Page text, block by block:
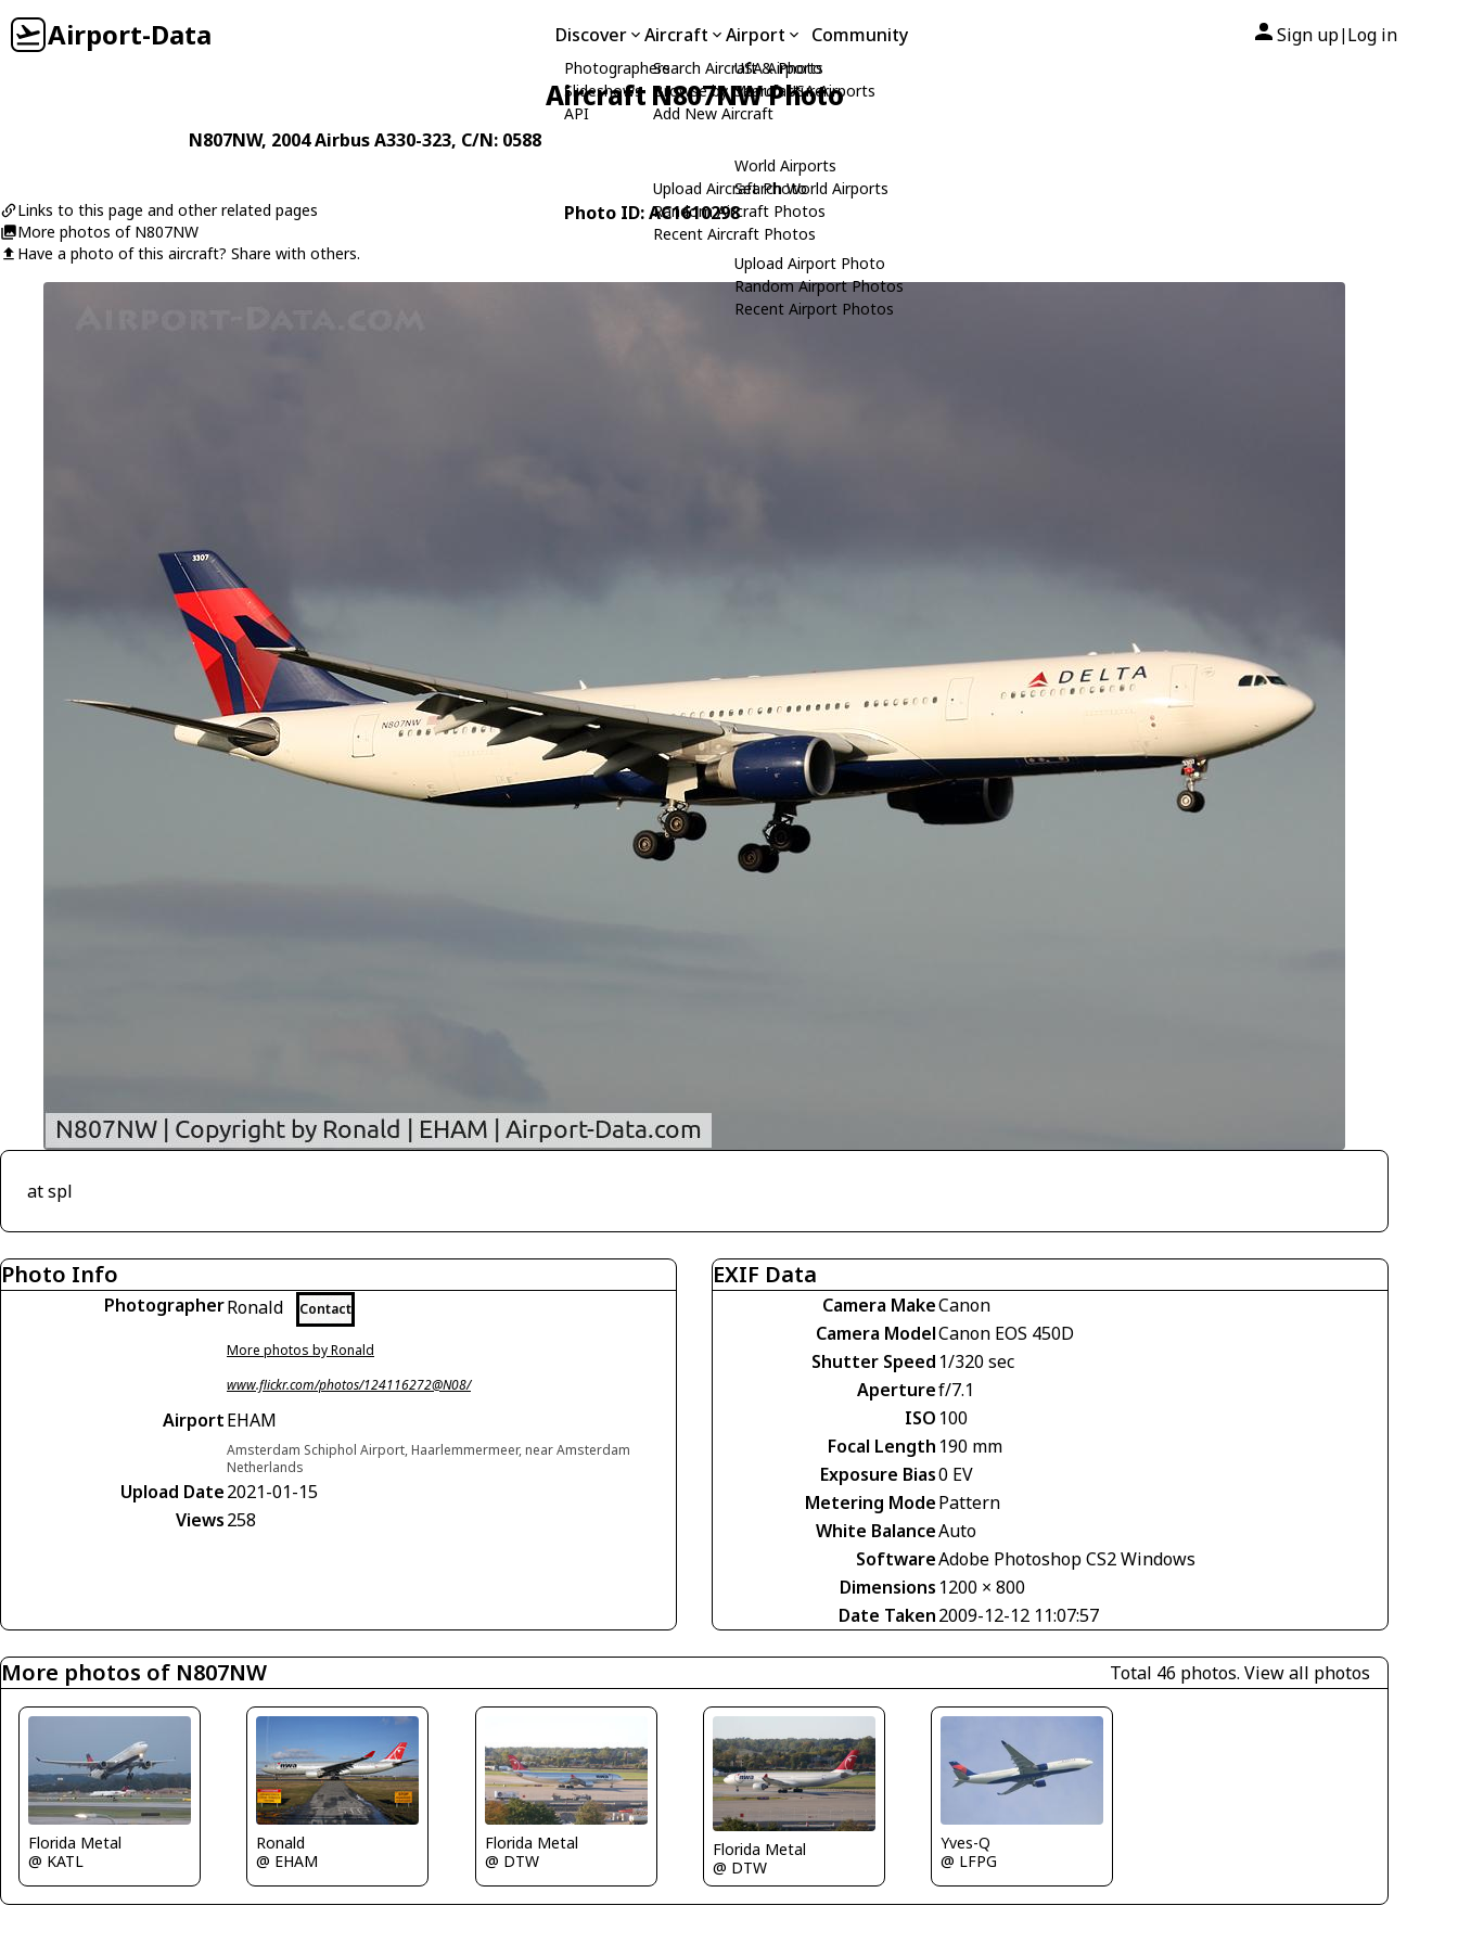
Airport-Data Discover
Photographers
Slideshows
API
Aircraft
Search Aircraft & Photo
Browse by Manufacturer
Add New Aircraft
Upload Aircraft Photo
Random Aircraft Photos
Recent Aircraft Photos
Airport
USA Airports
Search USA Airports
World Airports
Search World Airports
Upload Airport Photo
Random Airport Photos
Recent Airport Photos
Community Sign up| Log in
Aircraft N807NW Photo
N807NW, 2004Airbus A330-323, C/N: 0588
Links to this page and other related pages
More photos of N807NW
Have a photo of this aircraft? Share with others.
Photo ID: AC1610298
at spl
Photo Info
PhotographerRonald Contact
More photos by Ronald
www.flickr.com/photos/124116272@N08/
AirportEHAM
Amsterdam Schiphol Airport, Haarlemmermeer, near Amsterdam
Netherlands
Upload Date2021-01-15
Views258
EXIF Data
Camera MakeCanon
Camera ModelCanon EOS 450D
Shutter Speed 1/320 sec
Aperturef/7.1
ISO 100
Focal Length 190 mm
Exposure Bias0 EV
Metering ModePattern
White BalanceAuto
SoftwareAdobe Photoshop CS2 Windows
Dimensions 1200 × 800
Date Taken2009-12-12 11:07:57
More photos of N807NW Total 46 photos. View all photos
Florida Metal
@ KATL
Ronald
@ EHAM
Florida Metal
@ DTW
Florida Metal
@ DTW
Yves-Q
@ LFPG